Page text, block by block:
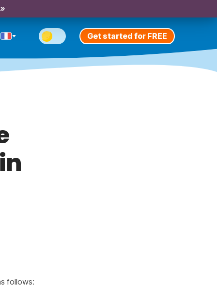
Get started for FREE
follows: